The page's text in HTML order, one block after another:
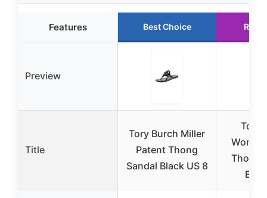
Features Best Choice
Preview
Title
Tory Burch Miller
Patent Thong
Sandal Black US 8
Tory
Thong